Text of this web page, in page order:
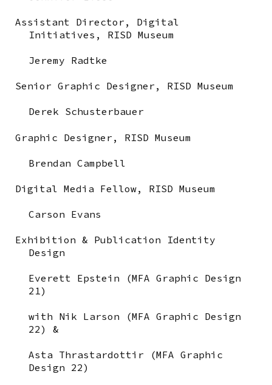
Assistant Director, Digital
Initiatives, RISD Museum
Jeremy Radtke
Senior Graphic Designer, RISD Museum
Derek Schusterbauer
Graphic Designer, RISD Museum
Brendan Campbell
Digital Media Fellow, RISD Museum
Carson Evans
Exhibition & Publication Identity
Design
Everett Epstein (MFA Graphic Design
21)
with Nik Larson (MFA Graphic Design
22) &
Asta Thrastardottir (MFA Graphic
Design 22)